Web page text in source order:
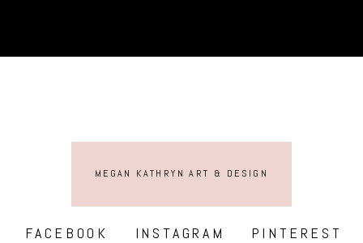
MEGAN KATHRYN ART & DESIGN
FACEBOOK INSTAGRAM PINTEREST